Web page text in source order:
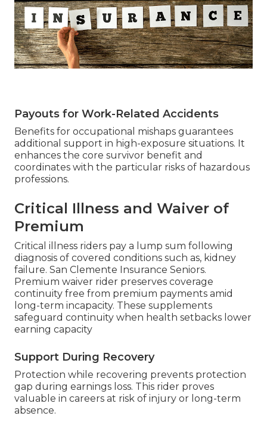
Payouts for Work-Related Accidents
Benefits for occupational mishaps guarantees
additional support in high-exposure situations. It
enhances the core survivor benefit and
coordinates with the particular risks of hazardous
professions.
Critical Illness and Waiver of
Premium
Critical illness riders pay a lump sum following
diagnosis of covered conditions such as, kidney
failure. San Clemente Insurance Seniors.
Premium waiver rider preserves coverage
continuity free from premium payments amid
long-term incapacity. These supplements
safeguard continuity when health setbacks lower
earning capacity
Support During Recovery
Protection while recovering prevents protection
gap during earnings loss. This rider proves
valuable in careers at risk of injury or long-term
absence.